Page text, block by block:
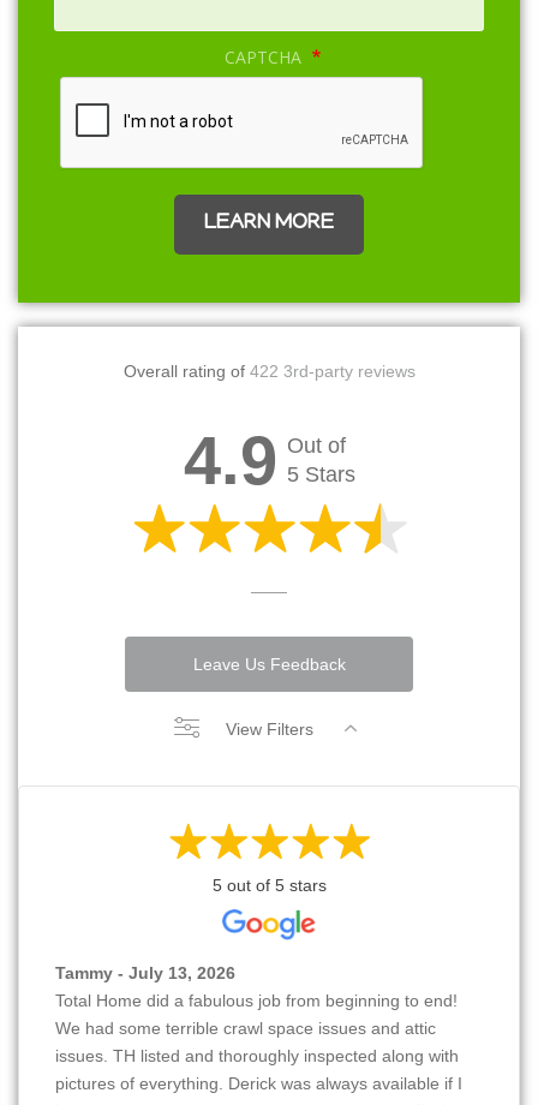
CAPTCHA
Overall rating of 422 3rd-party reviews
4.9 Out of
5 Stars
Leave Us Feedback
View Filters
5 out of 5 stars
Tammy - July 13, 2026
Total Home did a fabulous job from beginning to end!
We had some terrible crawl space issues and attic
issues. TH listed and thoroughly inspected along with
pictures of everything. Derick was always available if I